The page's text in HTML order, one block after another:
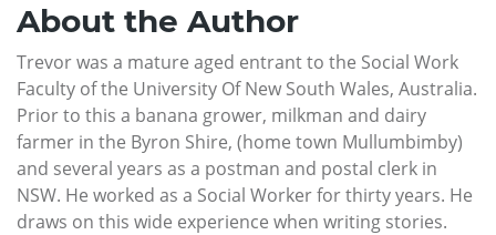
About the Author
Trevor was a mature aged entrant to the Social Work
Faculty of the University Of New South Wales, Australia.
Prior to this a banana grower, milkman and dairy
farmer in the Byron Shire, (home town Mullumbimby)
and several years as a postman and postal clerk in
NSW. He worked as a Social Worker for thirty years. He
draws on this wide experience when writing stories.